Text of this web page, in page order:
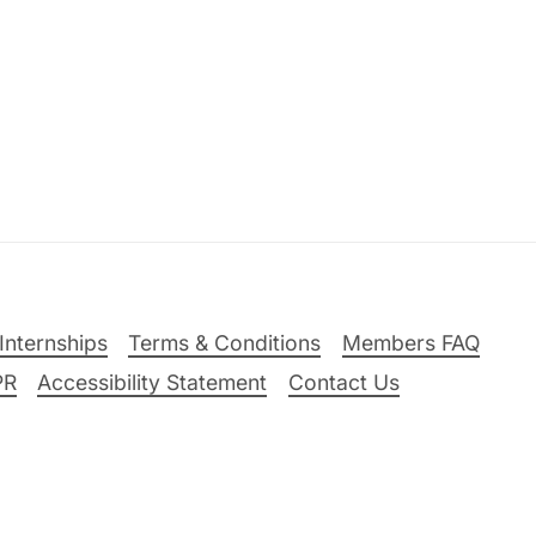
Terms & Conditions
Members FAQ
Accessibility Statement Contact Us